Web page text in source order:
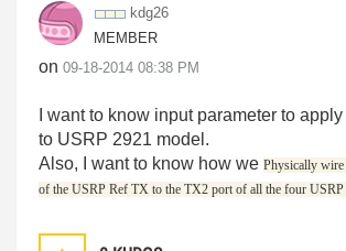
kdg26
MEMBER
on ‎09-18-2014 08:38 PM
I want to know input parameter to
to USRP 2921 model.
Also, I want to know how we Physically
of the USRP Ref TX to the TX2 port of all the four